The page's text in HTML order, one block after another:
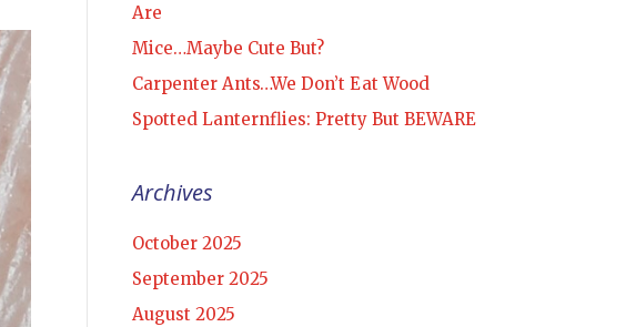
Are
Mice…Maybe Cute But?
Carpenter Ants…We Don’t Eat Wood
Spotted Lanternflies: Pretty But BEWARE
Archives
October 2025
September 2025
August 2025